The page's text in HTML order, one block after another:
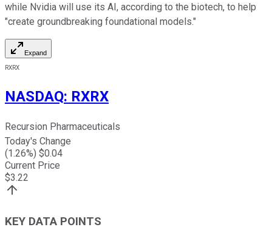
while Nvidia will use its AI, according to the biotech, to help
"create groundbreaking foundational models."
Expand
RXRX
NASDAQ: RXRX
Recursion Pharmaceuticals
Today's Change
(1.26%) $0.04
Current Price
$3.22
KEY DATA POINTS